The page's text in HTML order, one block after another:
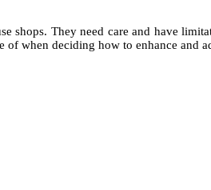
They need care and have
of when deciding how to enhance and